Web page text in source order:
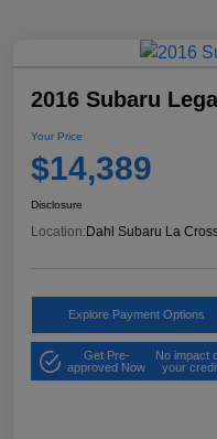
2016 Subaru
Your Price
$14,389
Disclosure
Location: Dahl Subaru La
Explore Payment Options
Get Pre-
approved Now
No impact
your